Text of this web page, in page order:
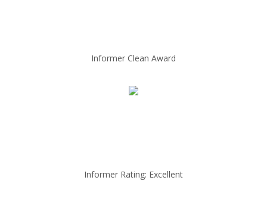
Informer Clean Award
Informer Rating: Excellent